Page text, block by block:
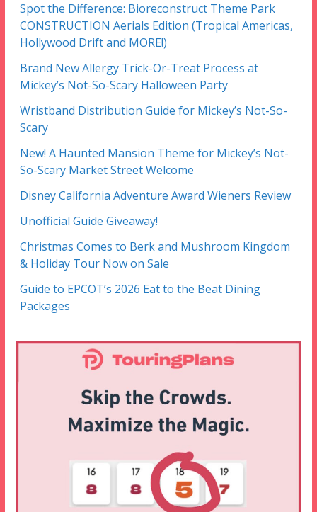
Spot the Difference: Bioreconstruct Theme Park
CONSTRUCTION Aerials Edition (Tropical Americas,
Hollywood Drift and MORE!)
Brand New Allergy Trick-Or-Treat Process at
Mickey’s Not-So-Scary Halloween Party
Wristband Distribution Guide for Mickey’s Not-So-
Scary
New! A Haunted Mansion Theme for Mickey’s Not-
So-Scary Market Street Welcome
Disney California Adventure Award Wieners Review
Unofficial Guide Giveaway!
Christmas Comes to Berk and Mushroom Kingdom
& Holiday Tour Now on Sale
Guide to EPCOT’s 2026 Eat to the Beat Dining
Packages